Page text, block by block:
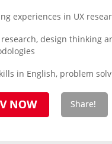
experiences in UX
design thinking
in English, problem